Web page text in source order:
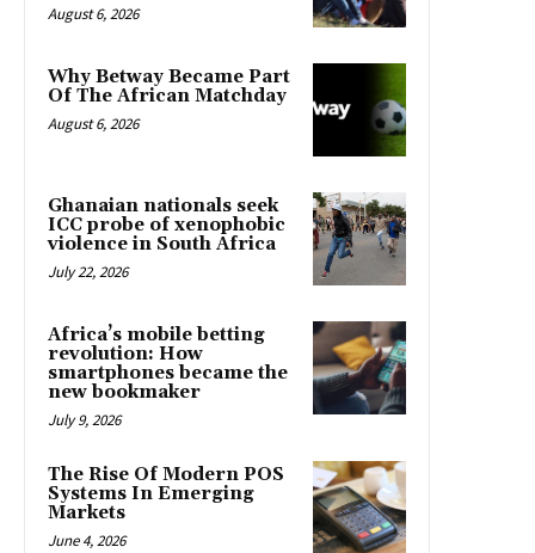
August 6, 2026
Why Betway Became Part
Of The African Matchday
August 6, 2026
Ghanaian nationals seek
ICC probe of xenophobic
violence in South Africa
July 22, 2026
Africa’s mobile betting
revolution: How
smartphones became the
new bookmaker
July 9, 2026
The Rise Of Modern POS
Systems In Emerging
Markets
June 4, 2026